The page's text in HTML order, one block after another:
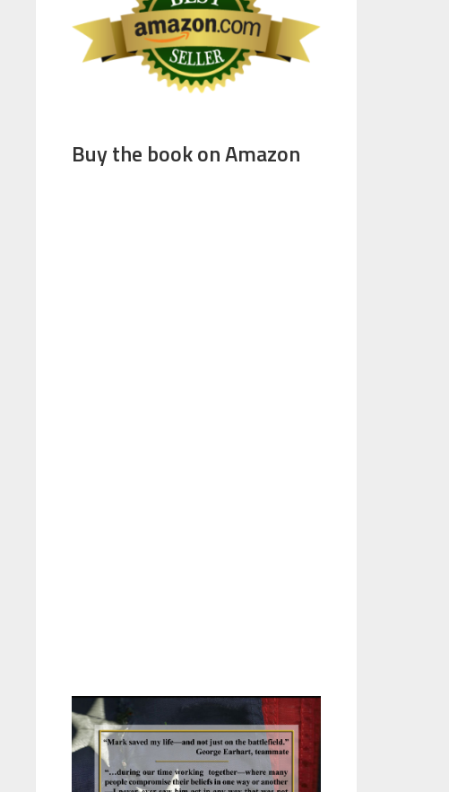
Buy the book on Amazon